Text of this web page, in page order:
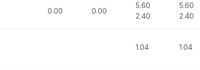
0.00 0.00
5.60
2.40
5.60
2.40
1.04 1.04